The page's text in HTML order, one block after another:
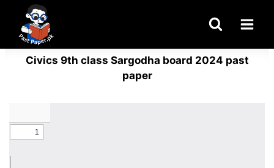
content
Civics 9th class Sargodha board 2024 past
paper